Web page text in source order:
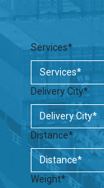
Services*
Delivery City*
Distance*
Weight*